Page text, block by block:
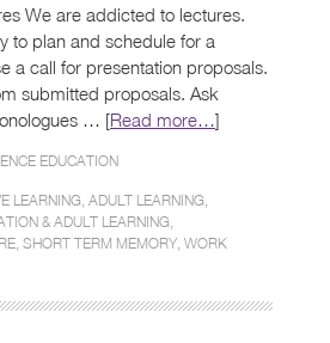
We are addicted to lectures.
to plan and schedule for a
a call for presentation proposals.
submitted proposals. Ask
… [Read more…]
EDUCATION
LEARNING ADULT LEARNING
& ADULT LEARNING
SHORT TERM MEMORY WORK